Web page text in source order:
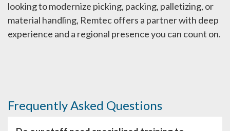
looking to modernize picking, packing, palletizing, or
material handling, Remtec offers a partner with deep
experience and a regional presence you can count on.
Frequently Asked Questions